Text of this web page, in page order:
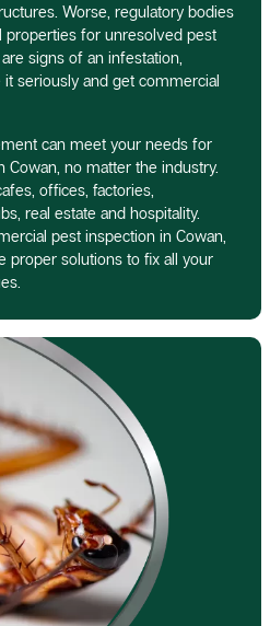
Worse, regulatory bodies
for unresolved pest
signs of an infestation,
seriously and get commercial
can meet your needs for
Cowan, no matter the industry.
offices, factories,
real estate and hospitality.
pest inspection in Cowan,
proper solutions to fix all your